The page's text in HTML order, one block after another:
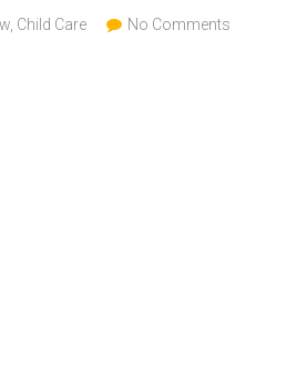
Child Care No Comments